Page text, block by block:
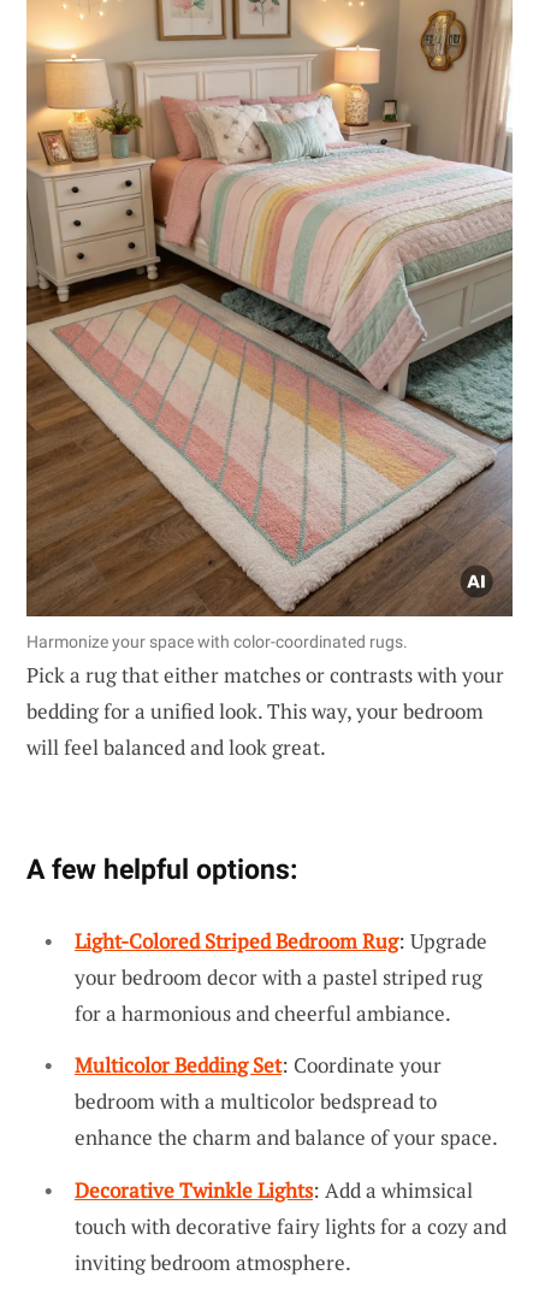
Harmonize your space with color-coordinated rugs.
Pick a rug that either matches or contrasts with your
bedding for a unified look. This way, your bedroom
will feel balanced and look great.
A few helpful options:
Light-Colored Striped Bedroom Rug: Upgrade
your bedroom decor with a pastel striped rug
for a harmonious and cheerful ambiance.
Multicolor Bedding Set: Coordinate your
bedroom with a multicolor bedspread to
enhance the charm and balance of your space.
Decorative Twinkle Lights: Add a whimsical
touch with decorative fairy lights for a cozy and
inviting bedroom atmosphere.